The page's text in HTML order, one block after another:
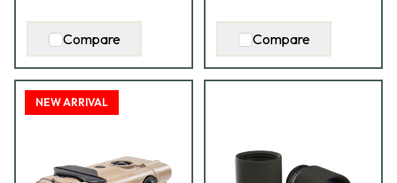
Compare Compare
NEW ARRIVAL